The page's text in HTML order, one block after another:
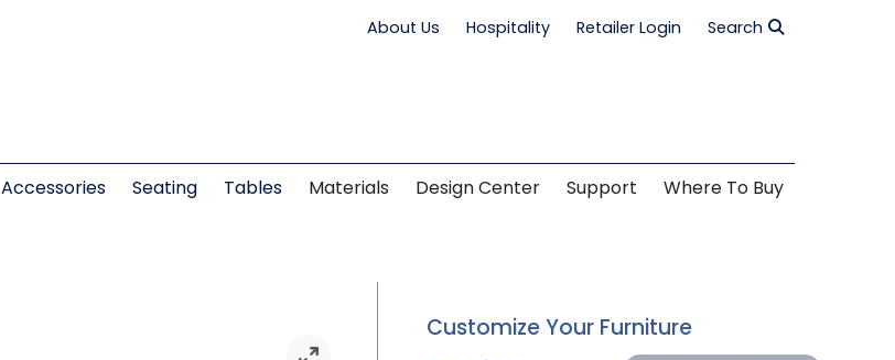
About Us Hospitality Retailer Login Search
Accessories Seating Tables Materials Design Center Support Where To Buy
Customize Your Furniture